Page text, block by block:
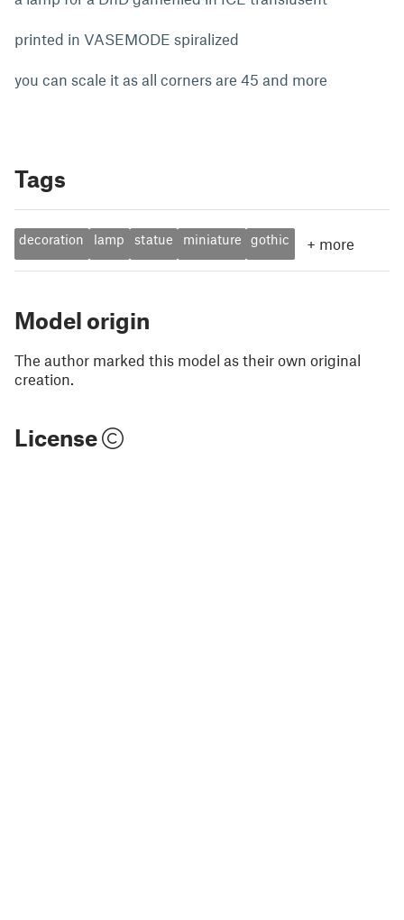
printed in VASEMODE spiralized
you can scale it as all corners are 45 and more
Tags
decoration lamp statue miniature gothic + more
Model origin
The author marked this model as their own original
creation.
License